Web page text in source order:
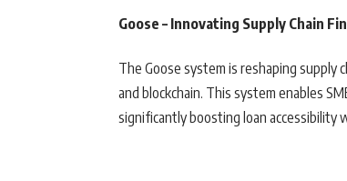
Goose – Innovating Supply Chain
The Goose system is reshaping supply
and blockchain. This system enables
significantly boosting loan accessibility